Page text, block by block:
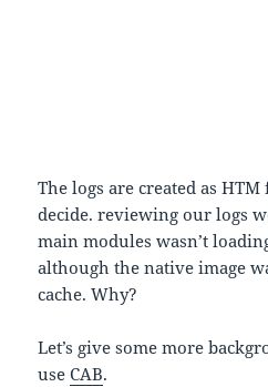
The logs are created as
decide. reviewing our logs
main modules wasn’t
although the native image
cache. Why?
Let’s give some more
useCAB.